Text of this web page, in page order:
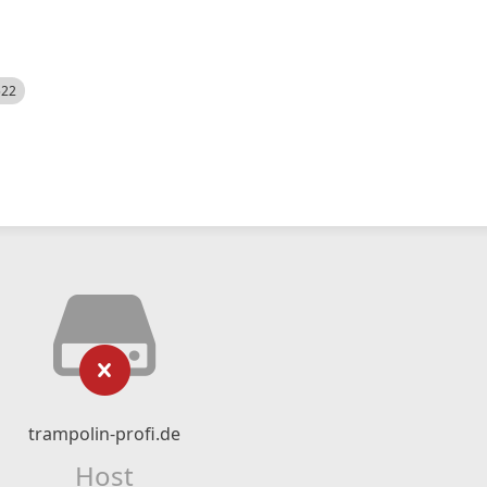
trampolin-profi.de
Host